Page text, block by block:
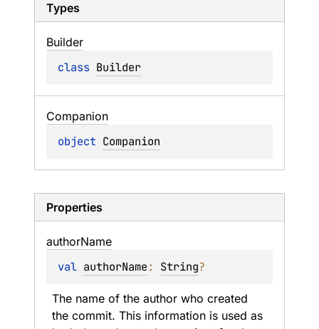
Types
Builder
class Builder
Companion
object Companion
Properties
authorName
val authorName: String?
The name of the author who created
the commit. This information is used as